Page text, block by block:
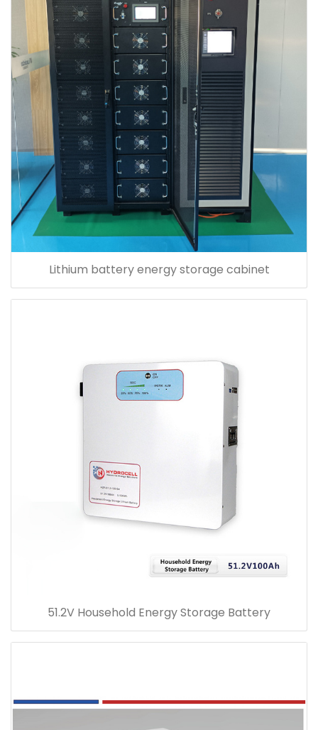
Lithium battery energy storage cabinet
51.2V Household Energy Storage Battery